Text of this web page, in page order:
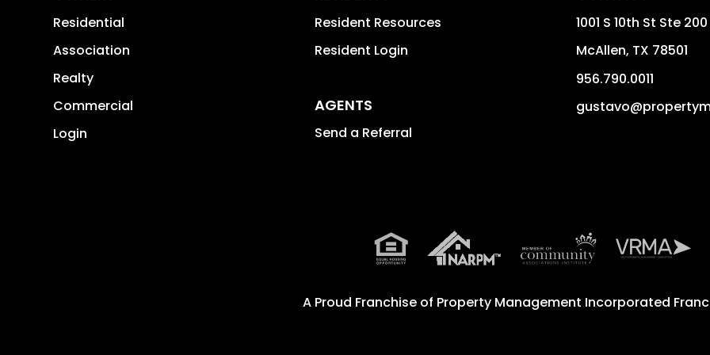
Residential
Association
Realty
Commercial
Login
Resident Resources
Resident Login
AGENTS
Send a Referral
1001 S 10th St Ste 200
McAllen, TX 78501
956.790.0011
A Proud Franchise of Property Management Incorporated